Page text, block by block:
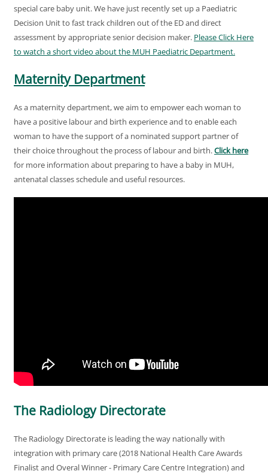
special care baby unit. We have just recently set up a Paediatric
Decision Unit to fast track children out of the ED and direct
assessment by appropriate senior decision maker. Please Click Here
to watch a short video about the MUH Paediatric Department.
Maternity Department
As a maternity department, we aim to empower each woman to
have a positive labour and birth experience and to enable each
woman to have the support of a nominated support partner of
their choice throughout the process of labour and birth.Click here
for more information about preparing to have a baby in MUH,
antenatal classes schedule and useful resources.
The Radiology Directorate
The Radiology Directorate is leading the way nationally with
integration with primary care (2018 National Health Care Awards
Finalist and Overal Winner - Primary Care Centre Integration) and